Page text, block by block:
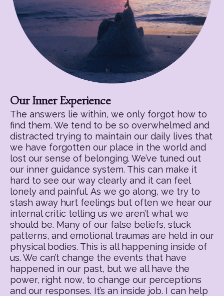
Our Inner Experience
The answers lie within, we only forgot how to
find them. We tend to be so overwhelmed and
distracted trying to maintain our daily lives that
we have forgotten our place in the world and
lost our sense of belonging. We’ve tuned out
our inner guidance system. This can make it
hard to see our way clearly and it can feel
lonely and painful. As we go along, we try to
stash away hurt feelings but often we hear our
internal critic telling us we aren’t what we
should be. Many of our false beliefs, stuck
patterns, and emotional traumas are held in our
physical bodies. This is all happening inside of
us. We can’t change the events that have
happened in our past, but we all have the
power, right now, to change our perceptions
and our responses. It’s an inside job. I can help